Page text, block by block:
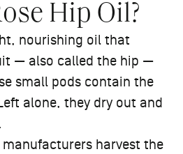
Hip Oil?
nourishing oil that
— also called the hip —
small pods contain the
alone, they dry out and
harvest the